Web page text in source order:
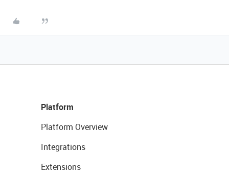
Platform
Platform Overview
Integrations
Extensions